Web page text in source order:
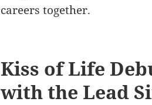
careers together.
Kiss of Life
with the Lead